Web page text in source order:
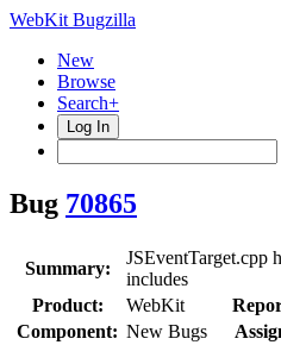
WebKit Bugzilla
New
Browse
Search+
Log In
Bug 70865
Summary:
JSEventTarget.cpp
includes
Product:
WebKit
Component: New Bugs